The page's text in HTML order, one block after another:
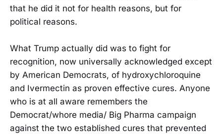
that he did it not for health reasons, but for
political reasons.
What Trump actually did was to fight for
recognition, now universally acknowledged except
by American Democrats, of hydroxychloroquine
and Ivermectin as proven effective cures. Anyone
who is at all aware remembers the
Democrat/whore media/ Big Pharma campaign
against the two established cures that prevented